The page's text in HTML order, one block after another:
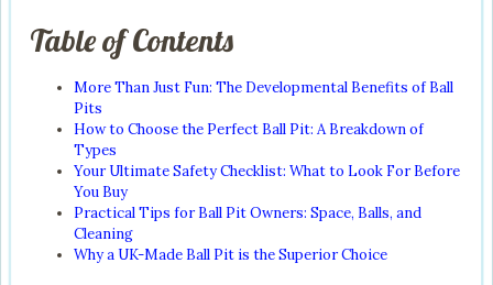
Table of Contents
More Than Just Fun: The Developmental Benefits of Ball
Pits
How to Choose the Perfect Ball Pit: A Breakdown of
Types
Your Ultimate Safety Checklist: What to Look For Before
You Buy
Practical Tips for Ball Pit Owners: Space, Balls, and
Cleaning
Why a UK-Made Ball Pit is the Superior Choice